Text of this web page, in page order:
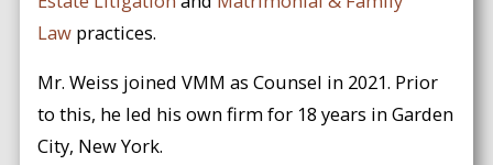
Law practices.
Mr. Weiss joined VMM as Counsel in 2021. Prior
to this, he led his own firm for 18 years in Garden
City, New York.